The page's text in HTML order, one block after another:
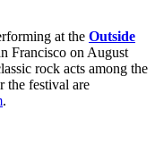
at the Outside
Francisco on August
rock acts among the
the festival are
.